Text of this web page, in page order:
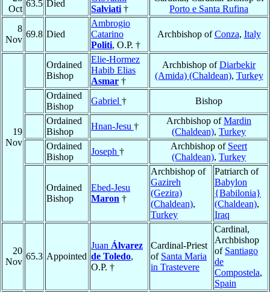
Oct
63.5 Died
Salviati †
Porto e Santa Rufina
8
Nov
69.8 Died
Ambrogio
Catarino
Politi, O.P. †
Archbishop ofConza, Italy
19
Nov
Ordained
Bishop
Elie-Hormez
Habib Elias
Asmar †
Archbishop ofDiarbekir
(Amida) (Chaldean), Turkey
Ordained
Bishop
Gabriel †
Bishop
Ordained
Bishop
Hnan-Jesu †
Archbishop ofMardin
(Chaldean), Turkey
Ordained
Bishop
Joseph †
Archbishop of Seert
(Chaldean), Turkey
Ordained
Bishop
Ebed-Jesu
Maron †
Archbishop of
Gazireh
(Gezira)
(Chaldean),
Turkey
Patriarch of
Babylon
{Babilonia}
(Chaldean),
Iraq
20
Nov
65.3 Appointed
Juan Álvarez
de Toledo,
O.P. †
Cardinal-Priest
of Santa Maria
in Trastevere
Cardinal,
Archbishop
of Santiago
de
Compostela,
Spain